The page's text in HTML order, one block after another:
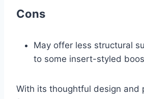
Cons
May offer less structural
to some insert-styled
With its thoughtful design and